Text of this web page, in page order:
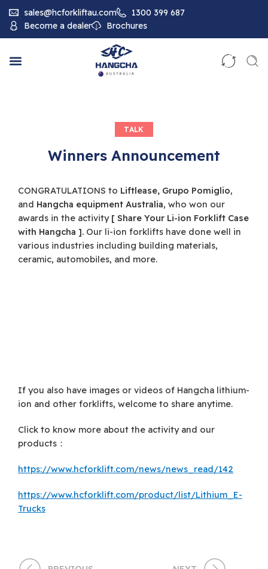
sales@hcforkliftau.com
1300 399 687
Become a dealer
Brochures
TALK
Winners Announcement
CONGRATULATIONS to Liftlease, Grupo Pomiglio,
and Hangcha equipment Australia, who won our
awards in the activity [ Share Your Li-ion Forklift Case
with Hangcha ]. Our li-ion forklifts have done well in
various industries including building materials,
ceramic, automobiles, and more.
If you also have images or videos of Hangcha lithium-
ion and other forklifts, welcome to share anytime.
Click to know more about the activity and our
products：
https://www.hcforklift.com/news/news_read/142
https://www.hcforklift.com/product/list/Lithium_E-
Trucks